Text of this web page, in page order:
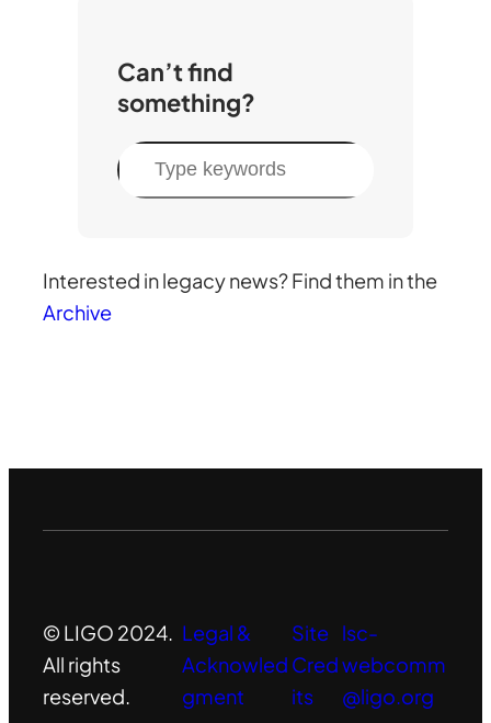
Can’t find
something?
S
e
c
Interested in legacy news? Find them in the
Archive
© LIGO 2024.
All rights
reserved.
Legal &
Acknowled
gment
Site
Cred
its
lsc-
webcomm
@ligo.org